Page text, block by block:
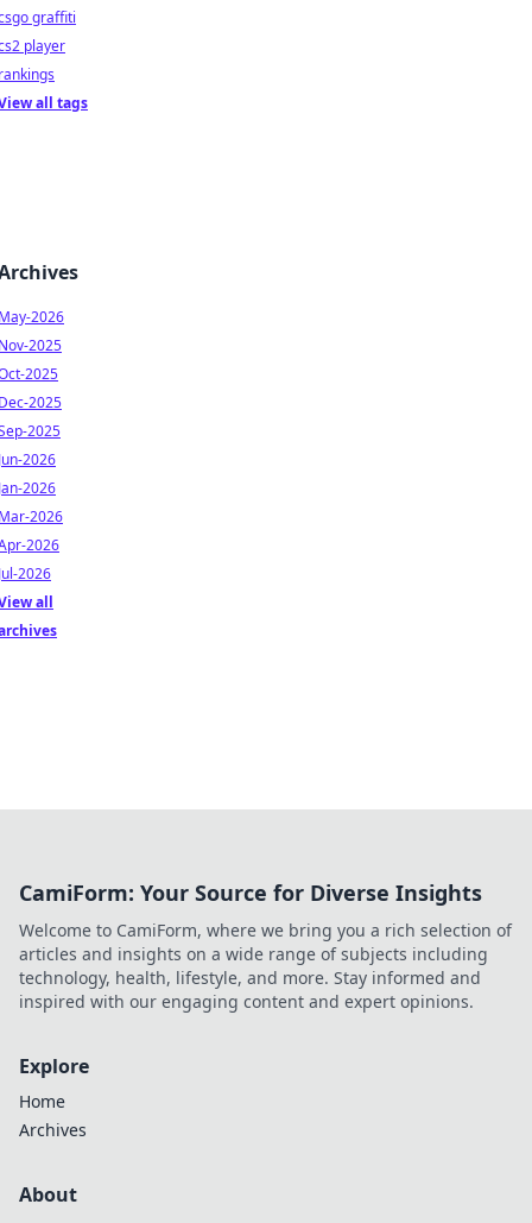
graffiti
player
all tags
2026
2025
2025
2025
2025
2026
2026
2026
2026
2026
all
CamiForm: Your Source for Diverse Insights
Welcome to CamiForm, where we bring you a rich selection of
articles and insights on a wide range of subjects including
technology, health, lifestyle, and more. Stay informed and
inspired with our engaging content and expert opinions.
Explore
Home
Archives
About